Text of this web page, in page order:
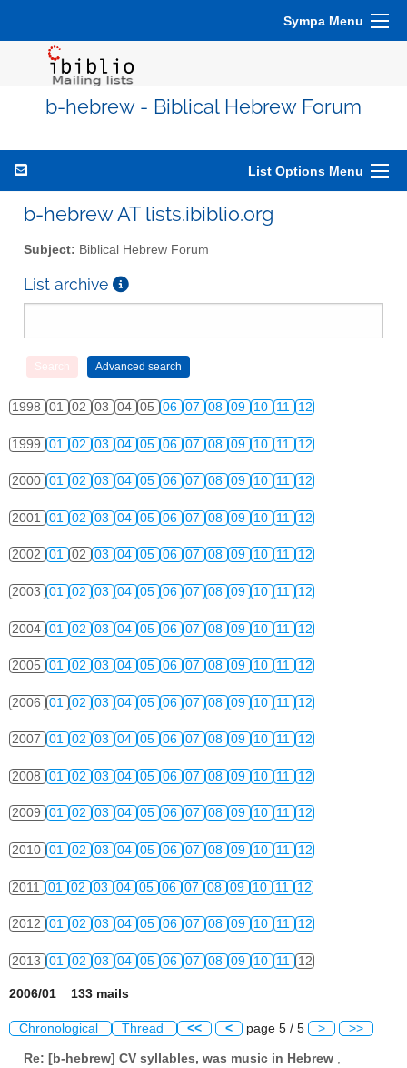
Sympa Menu
b-hebrew - Biblical Hebrew Forum
List Options Menu
b-hebrew AT lists.ibiblio.org
Subject: Biblical Hebrew Forum
List archive
1998 01 02 03 04 05 06 07 08 09 10 11 12
1999 01 02 03 04 05 06 07 08 09 10 11 12
2000 01 02 03 04 05 06 07 08 09 10 11 12
2001 01 02 03 04 05 06 07 08 09 10 11 12
2002 01 02 03 04 05 06 07 08 09 10 11 12
2003 01 02 03 04 05 06 07 08 09 10 11 12
2004 01 02 03 04 05 06 07 08 09 10 11 12
2005 01 02 03 04 05 06 07 08 09 10 11 12
2006 01 02 03 04 05 06 07 08 09 10 11 12
2007 01 02 03 04 05 06 07 08 09 10 11 12
2008 01 02 03 04 05 06 07 08 09 10 11 12
2009 01 02 03 04 05 06 07 08 09 10 11 12
2010 01 02 03 04 05 06 07 08 09 10 11 12
2011 01 02 03 04 05 06 07 08 09 10 11 12
2012 01 02 03 04 05 06 07 08 09 10 11 12
2013 01 02 03 04 05 06 07 08 09 10 11 12
2006/01 133 mails
Chronological Thread << < page 5 / 5 > >>
Re: [b-hebrew] CV syllables, was music in Hebrew ,